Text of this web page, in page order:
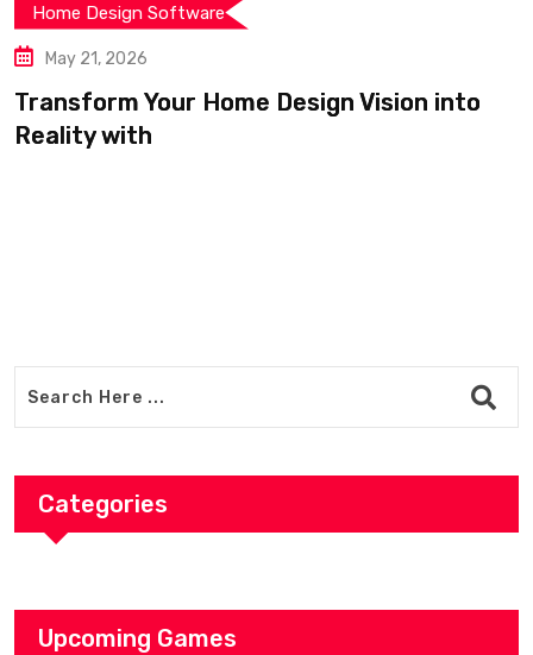
Home Design Software
May 21, 2026
Transform Your Home Design Vision into
Reality with
Categories
Upcoming Games